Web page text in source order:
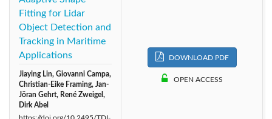
Fitting for Lidar
Object Detection and
Tracking in Maritime
Applications
Jiaying Lin, Giovanni Campa,
Christian-Eike Framing, Jan-
Jöran Gehrt, René Zweigel,
Dirk Abel
DOWNLOAD PDF
OPEN ACCESS